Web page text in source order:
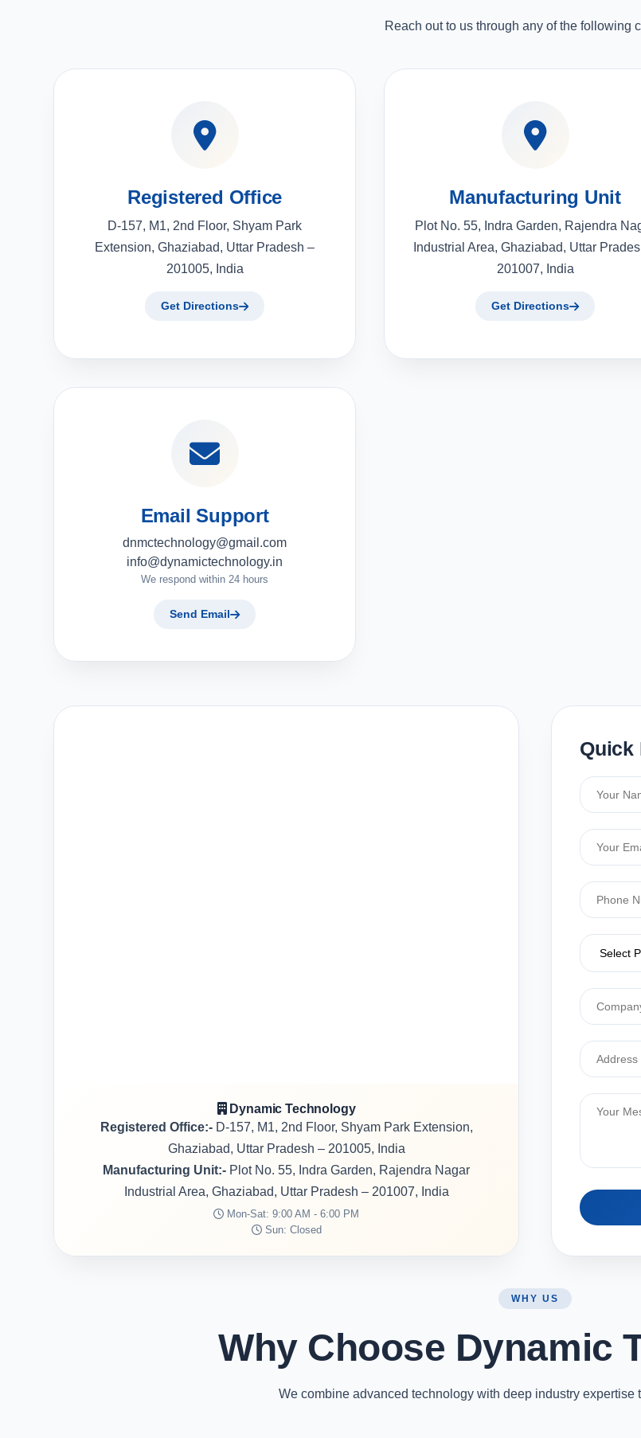
Reach out to us through any of the following
Registered Office
D-157, M1, 2nd Floor, Shyam Park
Extension, Ghaziabad, Uttar Pradesh –
201005, India
Get Directions
Manufacturing Unit
Plot No. 55, Indra Garden, Rajendra
Industrial Area, Ghaziabad, Uttar
201007, India
Get Directions
Email Support
dnmctechnology@gmail.com
info@dynamictechnology.in
We respond within 24 hours
Send Email
Dynamic Technology
Registered Office:-D-157, M1, 2nd Floor, Shyam Park Extension,
Ghaziabad, Uttar Pradesh – 201005, India
Manufacturing Unit:- Plot No. 55, Indra Garden, Rajendra Nagar
Industrial Area, Ghaziabad, Uttar Pradesh – 201007, India
Mon-Sat: 9:00 AM - 6:00 PM
Sun: Closed
Quick
WHY US
Why Choose Dynamic
We combine advanced technology with deep industry expertise